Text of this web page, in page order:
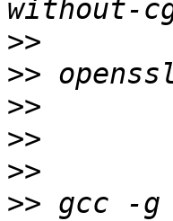
>>
>>
>>
>>
>>
>> gcc -g